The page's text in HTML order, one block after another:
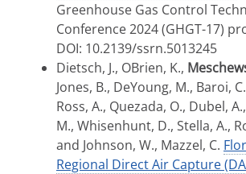
Greenhouse Gas Control
Conference 2024 (GHGT-17)
DOI: 10.2139/ssrn.5013245
Dietsch, J., OBrien, K.,
Jones, B., DeYoung, M., Baroi,
Ross, A., Quezada, O., Dubel,
M., Whisenhunt, D., Stella, A.,
and Johnson, W., Mazzel, C.
Regional Direct Air Capture